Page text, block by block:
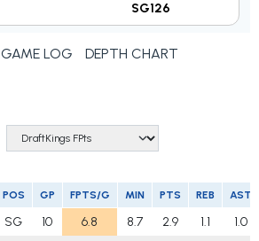
SG126
GAME LOG DEPTH CHART
POS GP FPTS/G MIN PTS REB AST
SG 10 6.8 8.7 2.9 1.1
1.0